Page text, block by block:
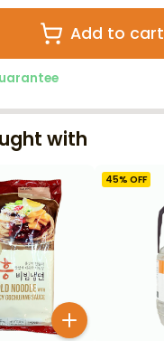
Add to cart
with
45% OFF